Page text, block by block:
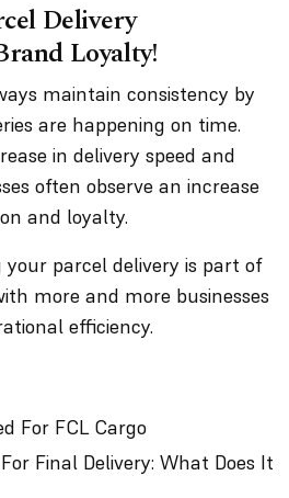
Delivery
Loyalty!
maintain consistency by
are happening on time.
in delivery speed and
often observe an increase
and loyalty.
parcel delivery is part of
more and more businesses
efficiency.
For FCL Cargo
Final Delivery: What Does It